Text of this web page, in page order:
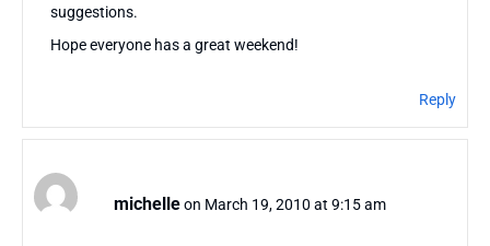
suggestions.
Hope everyone has a great weekend!
Reply
michelleon March 19, 2010 at 9:15 am